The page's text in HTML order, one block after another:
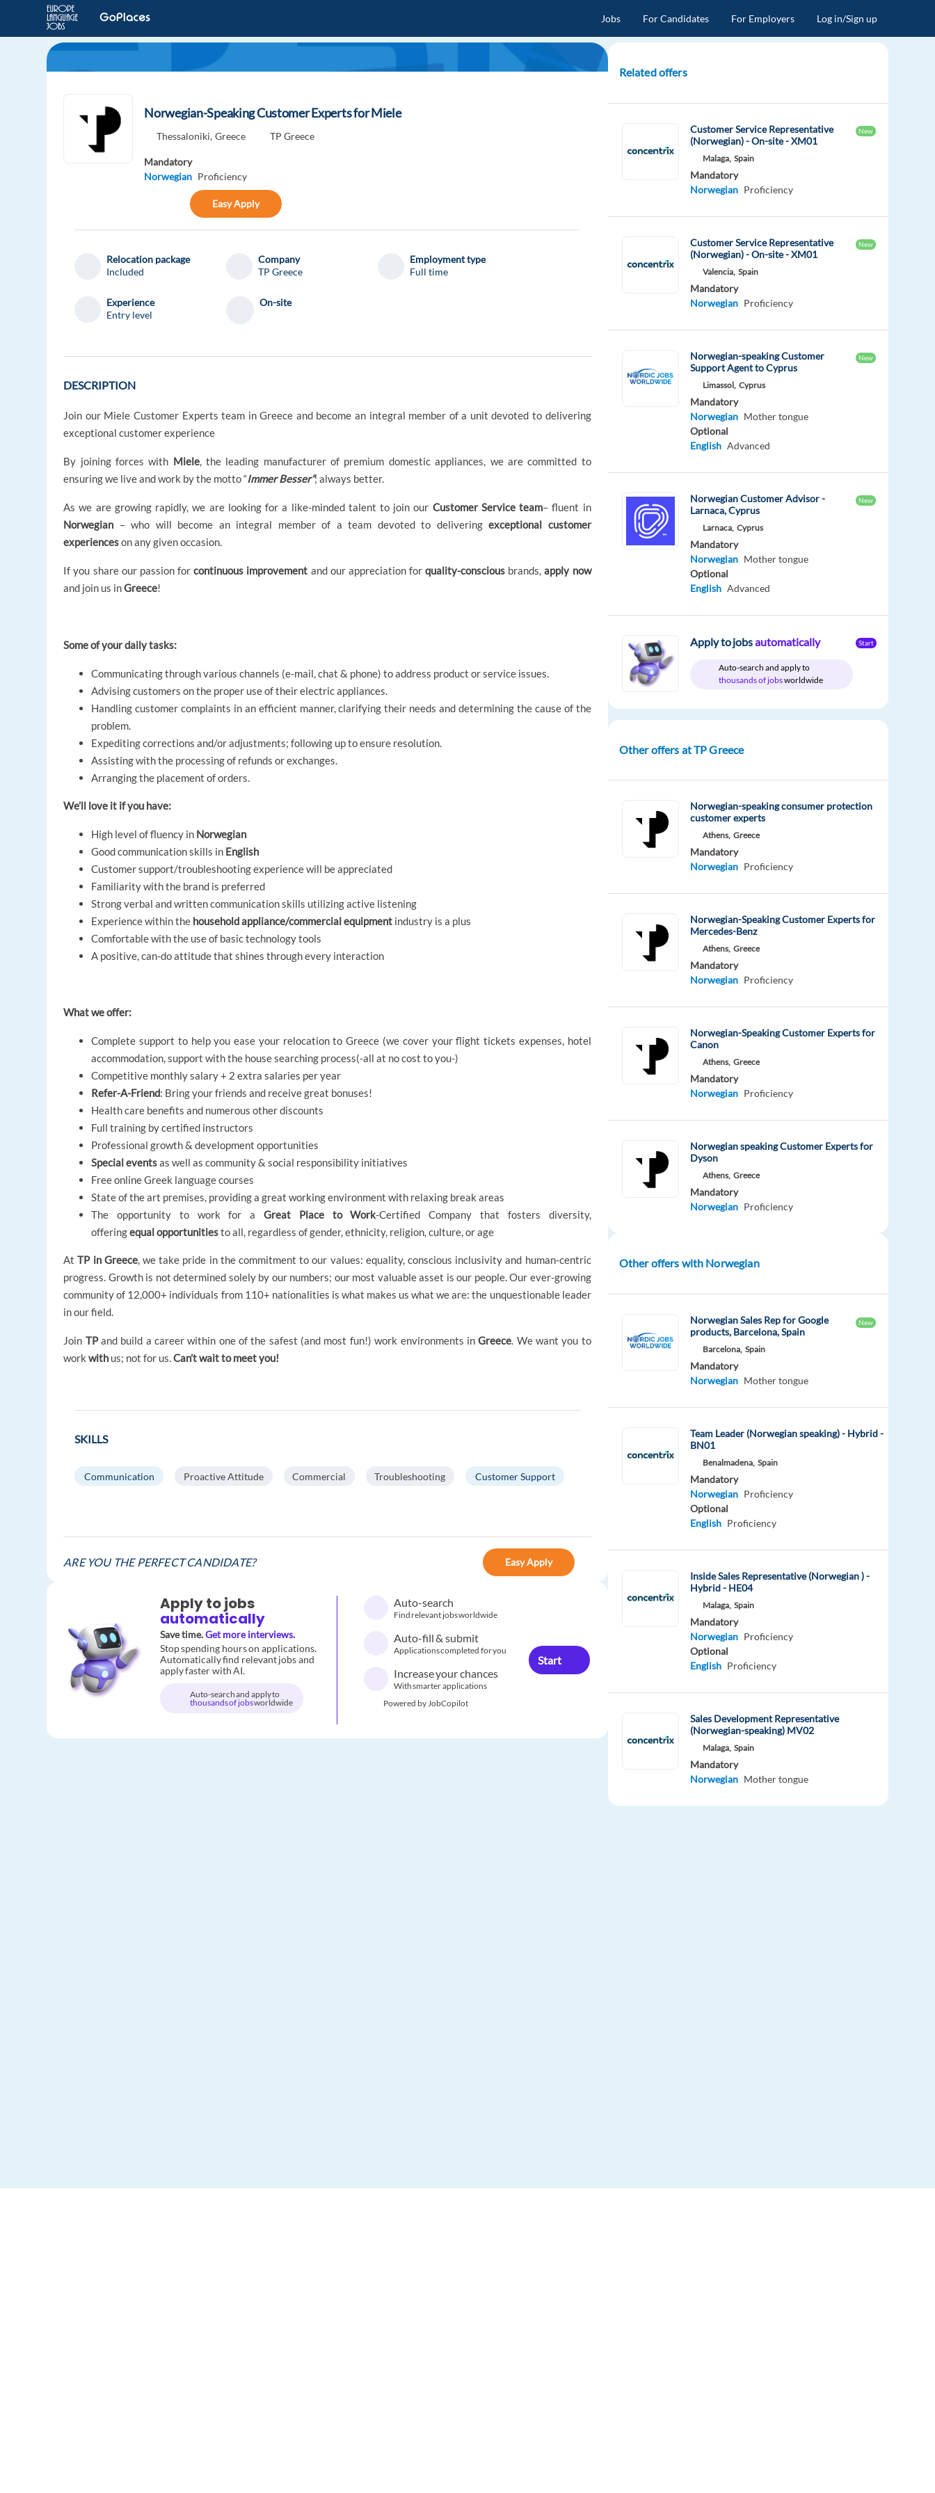
Jobs For Candidates For Employers Log in/Sign up
Norwegian-Speaking Customer Experts for Miele
Thessaloniki, Greece TP Greece
Mandatory
Norwegian Proficiency
Easy Apply
Relocation package
Included
Company
TP Greece
Employment type
Full time
Experience
Entry level
On-site
DESCRIPTION
Join our Miele Customer Experts team in Greece and become an integral member of a unit devoted to delivering
exceptional customer experience
By joining forces with Miele, the leading manufacturer of premium domestic appliances, we are committed to
ensuring we live and work by the motto “Immer Besser”; always better.
As we are growing rapidly, we are looking for a like-minded talent to join our Customer Service team– fluent in
Norwegian – who will become an integral member of a team devoted to deliveringexceptional customer
experienceson any given occasion.
If you share our passion forcontinuous improvement and our appreciation forquality-conscious brands,apply now
and join us inGreece!
Some of your daily tasks:
Communicating through various channels (e-mail, chat & phone) to address product or service issues.
Advising customers on the proper use of their electric appliances.
Handling customer complaints in an efficient manner, clarifying their needs and determining the cause of the
problem.
Expediting corrections and/or adjustments; following up to ensure resolution.
Assisting with the processing of refunds or exchanges.
Arranging the placement of orders.
We’ll love it if you have:
High level of fluency in Norwegian
Good communication skills in English
Customer support/troubleshooting experience will be appreciated
Familiarity with the brand is preferred
Strong verbal and written communication skills utilizing active listening
Experience within the household appliance/commercial equipment industry is a plus
Comfortable with the use of basic technology tools
A positive, can-do attitude that shines through every interaction
What we offer:
Complete support to help you ease your relocation to Greece (we cover your flight tickets expenses, hotel
accommodation, support with the house searching process(-all at no cost to you-)
Competitive monthly salary + 2 extra salaries per year
Refer-A-Friend: Bring your friends and receive great bonuses!
Health care benefits and numerous other discounts
Full training by certified instructors
Professional growth & development opportunities
Special eventsas well as community & social responsibility initiatives
Free online Greek language courses
State of the art premises, providing a great working environment with relaxing break areas
The opportunity to work for a
Great Place to Work-Certified Company that fosters diversity,
offeringequal opportunitiesto all, regardless of gender, ethnicity, religion, culture, or age
AtTP in Greece, we take pride in the commitment to our values: equality, conscious inclusivity and human-centric
progress. Growth is not determined solely by our numbers; our most valuable asset is our people. Our ever-growing
community of 12,000+ individuals from 110+ nationalities is what makes us what we are: the unquestionable leader
in our field.
Join TPand build a career within one of the safest (and most fun!) work environments inGreece. We want you to
workwith us; not for us.Can’t wait to meet you!
SKILLS
Communication Proactive Attitude Commercial Troubleshooting Customer Support
ARE YOU THE PERFECT CANDIDATE? Easy Apply
Apply to jobs
automatically
Save time.Get more interviews.
Stop spending hours on applications.
Automatically find relevant jobs and
apply faster with AI.
Auto-search and apply to
thousands of jobsworldwide
Auto-search
Find relevant jobs worldwide
Auto-fill & submit
Applications completed for you
Increase your chances
With smarter applications
Powered by JobCopilot
Start
Related offers
Customer Service Representative
(Norwegian) - On-site - XM01
New
Malaga, Spain
Mandatory
Norwegian Proficiency
Customer Service Representative
(Norwegian) - On-site - XM01
New
Valencia, Spain
Mandatory
Norwegian Proficiency
Norwegian-speaking Customer
Support Agent to Cyprus
New
Limassol, Cyprus
Mandatory
Norwegian Mother tongue
Optional
English Advanced
Norwegian Customer Advisor -
Larnaca, Cyprus
New
Larnaca, Cyprus
Mandatory
Norwegian Mother tongue
Optional
English Advanced
Apply to jobsautomatically
Auto-search and apply to
thousands of jobsworldwide
Start
Other offers at TP Greece
Norwegian-speaking consumer protection
customer experts
Athens, Greece
Mandatory
Norwegian Proficiency
Norwegian-Speaking Customer Experts for
Mercedes-Benz
Athens, Greece
Mandatory
Norwegian Proficiency
Norwegian-Speaking Customer Experts for
Canon
Athens, Greece
Mandatory
Norwegian Proficiency
Norwegian speaking Customer Experts for
Dyson
Athens, Greece
Mandatory
Norwegian Proficiency
Other offers with Norwegian
Norwegian Sales Rep for Google
products, Barcelona, Spain
New
Barcelona, Spain
Mandatory
Norwegian Mother tongue
Team Leader (Norwegian speaking) - Hybrid -
BN01
Benalmadena, Spain
Mandatory
Norwegian Proficiency
Optional
English Proficiency
Inside Sales Representative (Norwegian ) -
Hybrid - HE04
Malaga, Spain
Mandatory
Norwegian Proficiency
Optional
English Proficiency
Sales Development Representative
(Norwegian-speaking) MV02
Malaga, Spain
Mandatory
Norwegian Mother tongue